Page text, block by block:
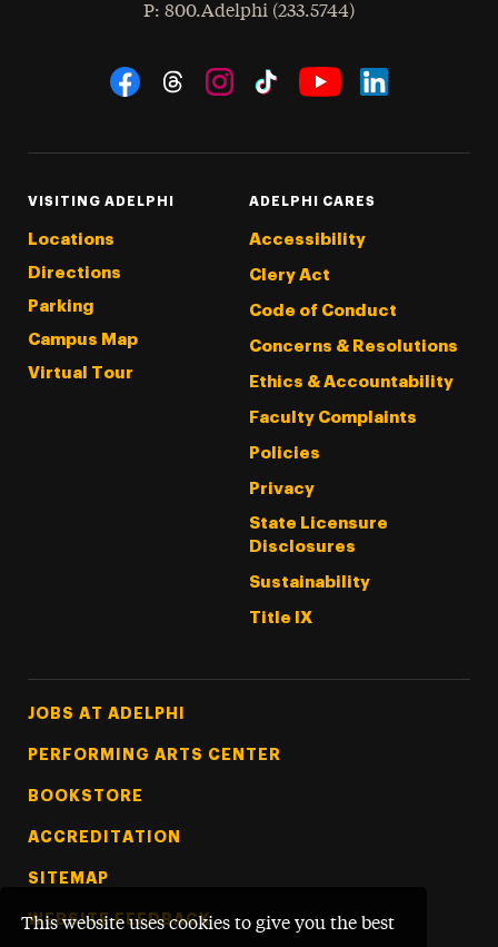
This website uses cookies to give you the best
Phone
: 800.Adelphi (233.5744)
Social Navigation
VISITING ADELPHI
Locations
Directions
Parking
Campus Map
Virtual Tour
ADELPHI CARES
Accessibility
Clery Act
Code of Conduct
Concerns & Resolutions
Ethics & Accountability
Faculty Complaints
Policies
Privacy
State Licensure
Disclosures
Sustainability
Title IX
Footer Tertiary
JOBS AT ADELPHI
PERFORMING ARTS CENTER
BOOKSTORE
ACCREDITATION
SITEMAP
WEBSITE FEEDBACK